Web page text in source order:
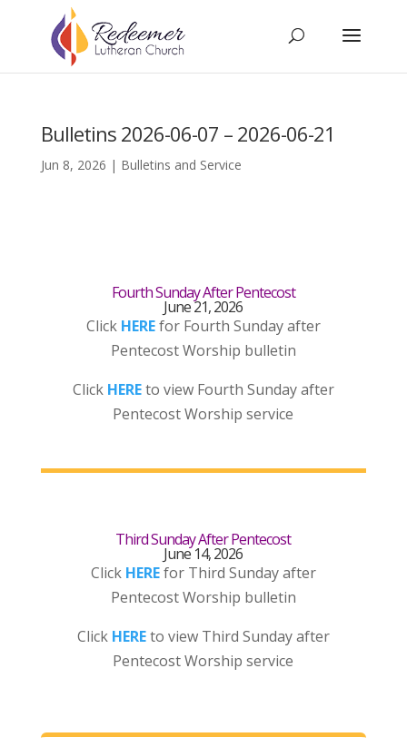
Bulletins 2026-06-07 – 2026-06-21
Jun 8, 2026 | Bulletins and Service
Fourth Sunday After Pentecost
June 21, 2026
Click HEREfor Fourth Sunday after
Pentecost Worship bulletin
Click HEREto view Fourth Sunday after
Pentecost Worship service
Third Sunday After Pentecost
June 14, 2026
Click HEREfor Third Sunday after
Pentecost Worship bulletin
Click HEREto view Third Sunday after
Pentecost Worship service